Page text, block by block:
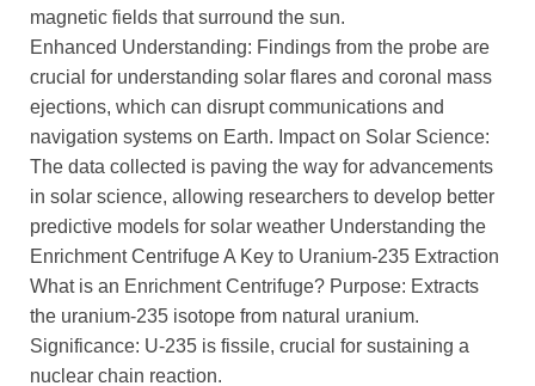
magnetic fields that surround the sun.
Enhanced Understanding: Findings from the probe are
crucial for understanding solar flares and coronal mass
ejections, which can disrupt communications and
navigation systems on Earth. Impact on Solar Science:
The data collected is paving the way for advancements
in solar science, allowing researchers to develop better
predictive models for solar weather Understanding the
Enrichment Centrifuge A Key to Uranium-235 Extraction
What is an Enrichment Centrifuge? Purpose: Extracts
the uranium-235 isotope from natural uranium.
Significance: U-235 is fissile, crucial for sustaining a
nuclear chain reaction.